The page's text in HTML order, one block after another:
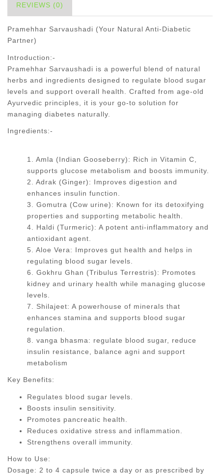
REVIEWS (0)
Pramehhar Sarvaushadi (Your Natural Anti-Diabetic
Partner)
Introduction:-
Pramehhar Sarvaushadi is a powerful blend of natural
herbs and ingredients designed to regulate blood sugar
levels and support overall health. Crafted from age-old
Ayurvedic principles, it is your go-to solution for
managing diabetes naturally.
Ingredients:-
1. Amla (Indian Gooseberry): Rich in Vitamin C,
supports glucose metabolism and boosts immunity.
2. Adrak (Ginger): Improves digestion and
enhances insulin function.
3. Gomutra (Cow urine): Known for its detoxifying
properties and supporting metabolic health.
4. Haldi (Turmeric): A potent anti-inflammatory and
antioxidant agent.
5. Aloe Vera: Improves gut health and helps in
regulating blood sugar levels.
6. Gokhru Ghan (Tribulus Terrestris): Promotes
kidney and urinary health while managing glucose
levels.
7. Shilajeet: A powerhouse of minerals that
enhances stamina and supports blood sugar
regulation.
8. vanga bhasma: regulate blood sugar, reduce
insulin resistance, balance agni and support
metabolism
Key Benefits:
Regulates blood sugar levels.
Boosts insulin sensitivity.
Promotes pancreatic health.
Reduces oxidative stress and inflammation.
Strengthens overall immunity.
How to Use:
Dosage: 2 to 4 capsule twice a day or as prescribed by